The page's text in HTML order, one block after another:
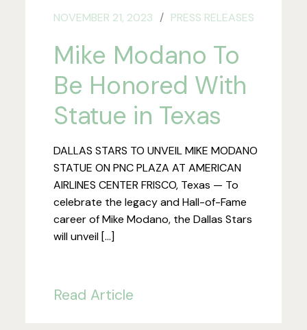
NOVEMBER 21, 2023 PRESS RELEASES
Mike Modano To
Be Honored With
Statue in Texas
DALLAS STARS TO UNVEIL MIKE MODANO
STATUE ON PNC PLAZA AT AMERICAN
AIRLINES CENTER FRISCO, Texas — To
celebrate the legacy and Hall-of-Fame
career of Mike Modano, the Dallas Stars
will unveil […]
Read Article